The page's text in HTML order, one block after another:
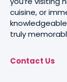
cuisine, or
truly
Contact Us